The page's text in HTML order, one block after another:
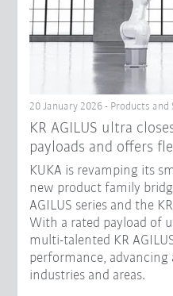
20 January 2026 - Products and
KR AGILUS ultra
payloads and offers
KUKA is revamping its
new product family
AGILUS series and the
With a rated payload of
multi-talented KR
performance,
industries and areas.